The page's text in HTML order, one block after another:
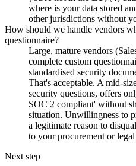
where is your data stored
other jurisdictions without
How should we handle vendors
questionnaire?
Large, mature vendors
complete custom
standardised security
That's acceptable. A mid-
security questions, offers
SOC 2 compliant' without
situation. Unwillingness to
a legitimate reason to
to your procurement or legal
Next step